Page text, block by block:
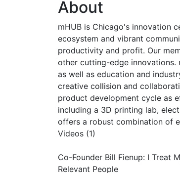
About
mHUB is Chicago's innovation
ecosystem and vibrant
productivity and profit. Our
other cutting-edge innovations.
as well as education and
creative collision and
product development cycle as
including a 3D printing lab,
offers a robust combination of
Videos (1)
Co-Founder Bill Fienup: I Treat
Relevant People